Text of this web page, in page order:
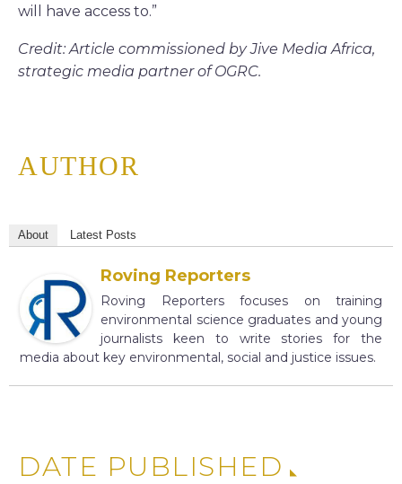
will have access to.”
Credit: Article commissioned by Jive Media Africa,
strategic media partner of OGRC.
AUTHOR
About Latest Posts
Roving Reporters
Roving Reporters focuses on training
environmental science graduates and young
journalists keen to write stories for the
media about key environmental, social and justice issues.
DATE PUBLISHED